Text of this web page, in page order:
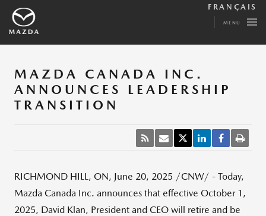
FRANÇAIS
MENU
MAZDA CANADA INC.
ANNOUNCES LEADERSHIP
TRANSITION
RICHMOND HILL, ON, June 20, 2025 /CNW/ - Today,
Mazda Canada Inc. announces that effective October 1,
2025, David Klan, President and CEO will retire and be